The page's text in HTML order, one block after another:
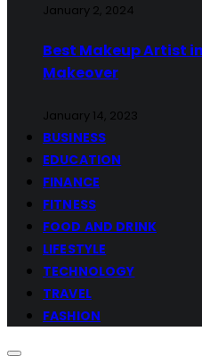
January 2, 2024
Best Makeup Artist
Makeover
January 14, 2023
BUSINESS
EDUCATION
FINANCE
FITNESS
FOOD AND DRINK
LIFESTYLE
TECHNOLOGY
TRAVEL
FASHION